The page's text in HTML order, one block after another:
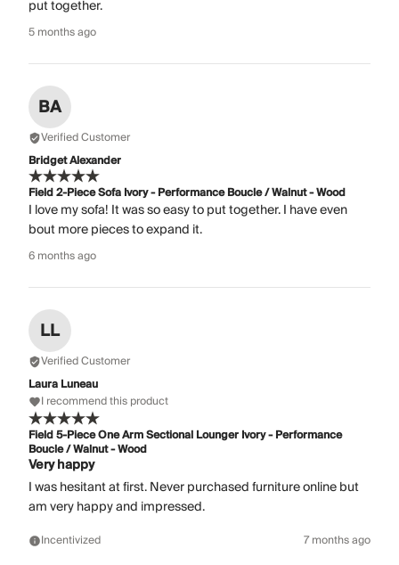
put together.
5 months ago
BA
Verified Customer
Bridget Alexander
Field 2-Piece Sofa Ivory - Performance Boucle / Walnut - Wood
I love my sofa! It was so easy to put together. I have even
bout more pieces to expand it.
6 months ago
LL
Verified Customer
Laura Luneau
I recommend this product
Field 5-Piece One Arm Sectional Lounger Ivory - Performance
Boucle / Walnut - Wood
Very happy
I was hesitant at first. Never purchased furniture online but
am very happy and impressed.
Incentivized 7 months ago